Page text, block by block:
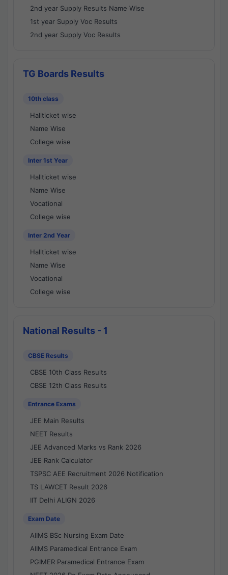
2nd year Supply Results Name Wise
1st year Supply Voc Results
2nd year Supply Voc Results
TG Boards Results
10th class
Hallticket wise
Name Wise
College wise
Inter 1st Year
Hallticket wise
Name Wise
Vocational
College wise
Inter 2nd Year
Hallticket wise
Name Wise
Vocational
College wise
National Results - 1
CBSE Results
CBSE 10th Class Results
CBSE 12th Class Results
Entrance Exams
JEE Main Results
NEET Results
JEE Advanced Marks vs Rank 2026
JEE Rank Calculator
TSPSC AEE Recruitment 2026 Notification
TS LAWCET Result 2026
IIT Delhi ALIGN 2026
Exam Date
AIIMS BSc Nursing Exam Date
AIIMS Paramedical Entrance Exam
PGIMER Paramedical Entrance Exam